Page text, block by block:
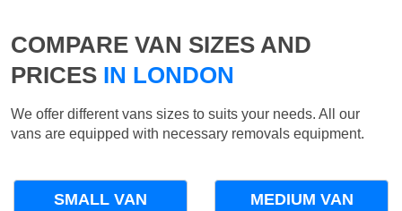
COMPARE VAN SIZES AND
PRICES IN LONDON
We offer different vans sizes to suits your needs. All our
vans are equipped with necessary removals equipment.
SMALL VAN MEDIUM VAN